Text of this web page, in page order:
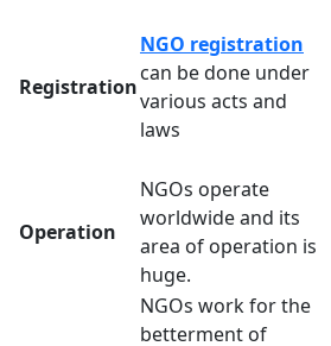
Registration
NGO registration
can be done under
various acts and
laws
Operation
NGOs operate
worldwide and its
area of operation is
huge.
NGOs work for the
betterment of